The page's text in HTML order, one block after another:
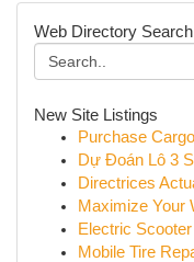
Web Directory Search
New Site Listings
Purchase
Dự Đoán Lô 3
Directrices
Maximize Your
Electric
Mobile Tire